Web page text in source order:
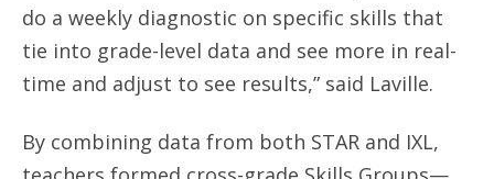
do a weekly diagnostic on specific skills that
tie into grade-level data and see more in real-
time and adjust to see results,” said Laville.
By combining data from both STAR and IXL,